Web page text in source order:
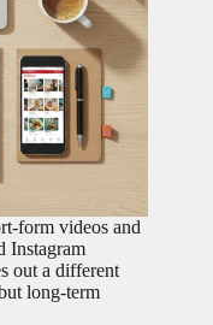
form videos and
Instagram
out a different
long-term